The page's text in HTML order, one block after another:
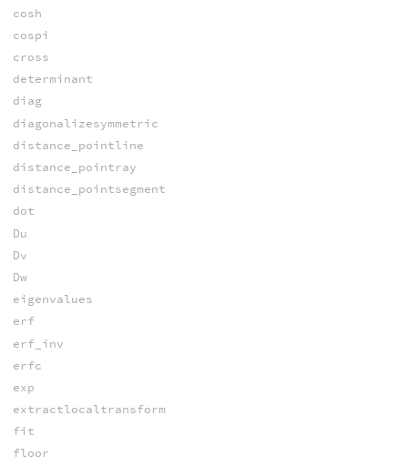
cosh
cospi
cross
determinant
diag
diagonalizesymmetric
distance_pointline
distance_pointray
distance_pointsegment
dot
Du
Dv
Dw
eigenvalues
erf
erf_inv
erfc
exp
extractlocaltransform
fit
floor